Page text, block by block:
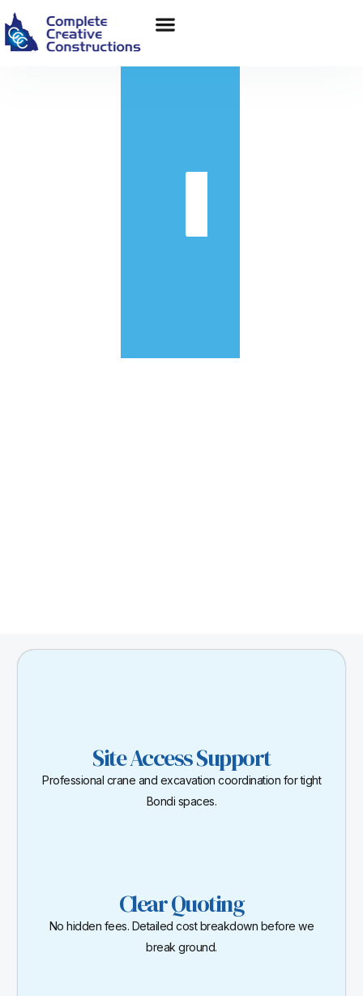
Site Access Support
Professional crane and excavation coordination for tight
Bondi spaces.
Clear Quoting
No hidden fees. Detailed cost breakdown before we
break ground.